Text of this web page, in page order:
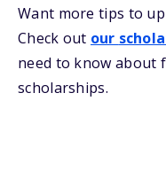
Want more tips to
Check out our s
need to know about
scholarships.